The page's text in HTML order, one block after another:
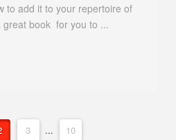
to add it to your repertoire of
book for you to ...
3 ... 10